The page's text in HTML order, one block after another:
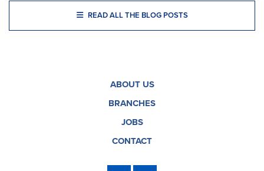
READ ALL THE BLOG POSTS
ABOUT US
BRANCHES
JOBS
CONTACT